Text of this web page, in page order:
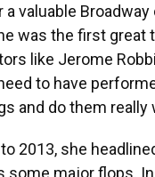
a valuable
was the first great
like Jerome
to have
and do them really
2013, she
some major flops. In